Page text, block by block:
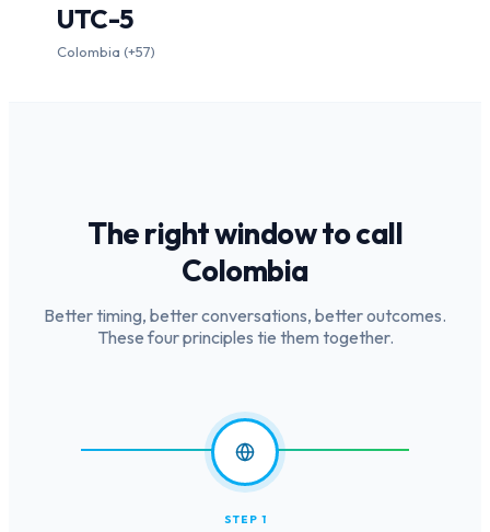
UTC-5
Colombia (+57)
The right window to call
Colombia
Better timing, better conversations, better outcomes.
These four principles tie them together.
STEP 1